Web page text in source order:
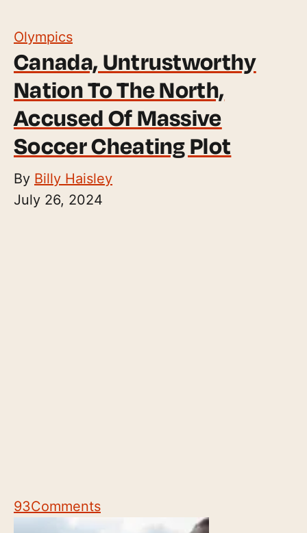
Olympics
Canada, Untrustworthy
Nation To The North,
Accused Of Massive
Soccer Cheating Plot
By Billy Haisley
July 26, 2024
93Comments